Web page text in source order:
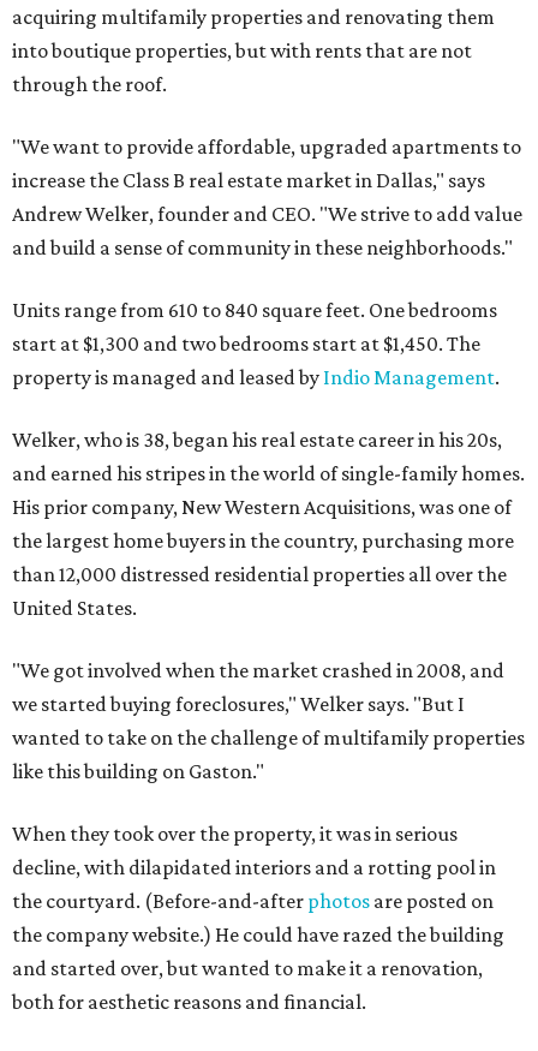
acquiring multifamily properties and renovating them
into boutique properties, but with rents that are not
through the roof.
"We want to provide affordable, upgraded apartments to
increase the Class B real estate market in Dallas," says
Andrew Welker, founder and CEO. "We strive to add value
and build a sense of community in these neighborhoods."
Units range from 610 to 840 square feet. One bedrooms
start at $1,300 and two bedrooms start at $1,450. The
property is managed and leased by Indio Management.
Welker, who is 38, began his real estate career in his 20s,
and earned his stripes in the world of single-family homes.
His prior company, New Western Acquisitions, was one of
the largest home buyers in the country, purchasing more
than 12,000 distressed residential properties all over the
United States.
"We got involved when the market crashed in 2008, and
we started buying foreclosures," Welker says. "But I
wanted to take on the challenge of multifamily properties
like this building on Gaston."
When they took over the property, it was in serious
decline, with dilapidated interiors and a rotting pool in
the courtyard. (Before-and-after photos are posted on
the company website.) He could have razed the building
and started over, but wanted to make it a renovation,
both for aesthetic reasons and financial.